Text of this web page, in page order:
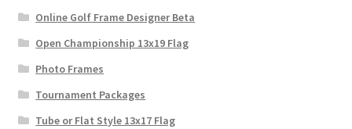
Online Golf Frame Designer Beta
Open Championship 13x19 Flag
Photo Frames
Tournament Packages
Tube or Flat Style 13x17 Flag